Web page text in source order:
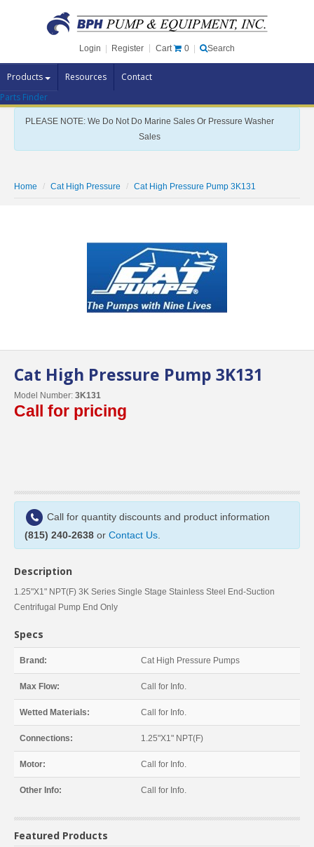
Login Register Cart 0 Search
Products Resources Contact
Pump Brands
Pump Parts
Specials
Parts Finder
PLEASE NOTE: We Do Not Do Marine Sales Or Pressure Washer
Sales
Home Cat High Pressure Cat High Pressure Pump 3K131
Cat High Pressure Pump 3K131
Model Number: 3K131
Call for pricing
Call for quantity discounts and product information
(815) 240-2638 or Contact Us
Description
1.25"X1" NPT(F) 3K Series Single Stage Stainless Steel End-Suction
Centrifugal Pump End Only
Specs
Brand: Cat High Pressure Pumps
Max Flow: Call for Info.
Wetted Materials: Call for Info.
Connections: 1.25"X1" NPT(F)
Motor: Call for Info.
Other Info: Call for Info.
Featured Products